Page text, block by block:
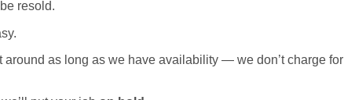
resold.
around as long as we have availability — we don’t charge for